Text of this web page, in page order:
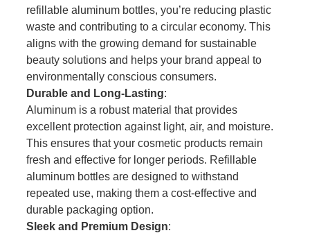
refillable aluminum bottles, you’re reducing plastic
waste and contributing to a circular economy. This
aligns with the growing demand for sustainable
beauty solutions and helps your brand appeal to
environmentally conscious consumers.
Durable and Long-Lasting:
Aluminum is a robust material that provides
excellent protection against light, air, and moisture.
This ensures that your cosmetic products remain
fresh and effective for longer periods. Refillable
aluminum bottles are designed to withstand
repeated use, making them a cost-effective and
durable packaging option.
Sleek and Premium Design: